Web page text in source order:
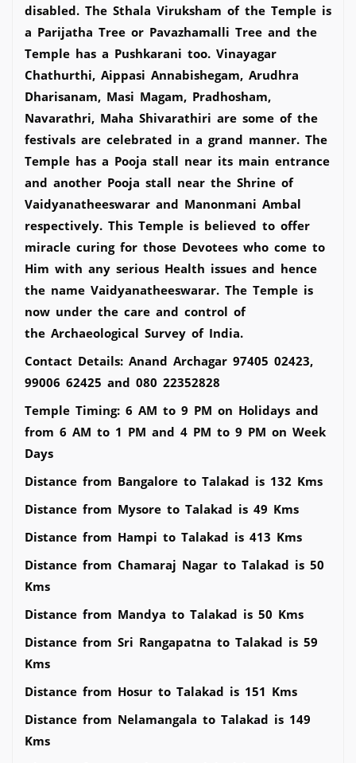
disabled. The Sthala Viruksham of the Temple is
a Parijatha Tree or Pavazhamalli Tree and the
Temple has a Pushkarani too. Vinayagar
Chathurthi, Aippasi Annabishegam, Arudhra
Dharisanam, Masi Magam, Pradhosham,
Navarathri, Maha Shivarathiri are some of the
festivals are celebrated in a grand manner. The
Temple has a Pooja stall near its main entrance
and another Pooja stall near the Shrine of
Vaidyanatheeswarar and Manonmani Ambal
respectively. This Temple is believed to offer
miracle curing for those Devotees who come to
Him with any serious Health issues and hence
the name Vaidyanatheeswarar. The Temple is
now under the care and control of
the Archaeological Survey of India.
Contact Details: Anand Archagar 97405 02423,
99006 62425 and 080 22352828
Temple Timing: 6 AM to 9 PM on Holidays and
from 6 AM to 1 PM and 4 PM to 9 PM on Week
Days
Distance from Bangalore to Talakad is 132 Kms
Distance from Mysore to Talakad is 49 Kms
Distance from Hampi to Talakad is 413 Kms
Distance from Chamaraj Nagar to Talakad is 50
Kms
Distance from Mandya to Talakad is 50 Kms
Distance from Sri Rangapatna to Talakad is 59
Kms
Distance from Hosur to Talakad is 151 Kms
Distance from Nelamangala to Talakad is 149
Kms